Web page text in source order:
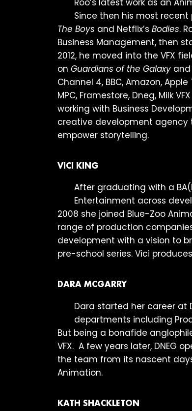
Since then his most
The Boys and Netflix’s Bodies.
Business Management, then
2012, he moved into the VFX
on Guardians of the Galaxy and
Channel 4, BBC, Amazon,
MPC, Framestore, Dneg, Milk
working with Business
creative development agency
empower storytelling.
VICI KING
After graduating with a
Entertainment across
2008 she joined Blue-Zoo
range of production
development with a vision to
pre-school series. Vici
DARA MCGARRY
Dara started her career at
departments including
But being a bonafide
VFX. A few years later, DNEG
the team from its nascent
Animation.
KATH SHACKLETON